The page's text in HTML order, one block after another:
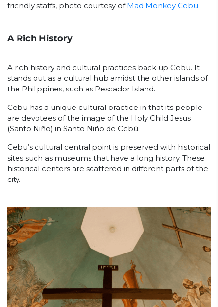
friendly staffs, photo courtesy of Mad Monkey Cebu
A Rich History
A rich history and cultural practices back up Cebu. It
stands out as a cultural hub amidst the other islands of
the Philippines, such as Pescador Island.
Cebu has a unique cultural practice in that its people
are devotees of the image of the Holy Child Jesus
(Santo Niño) in Santo Niño de Cebú.
Cebu’s cultural central point is preserved with historical
sites such as museums that have a long history. These
historical centers are scattered in different parts of the
city.